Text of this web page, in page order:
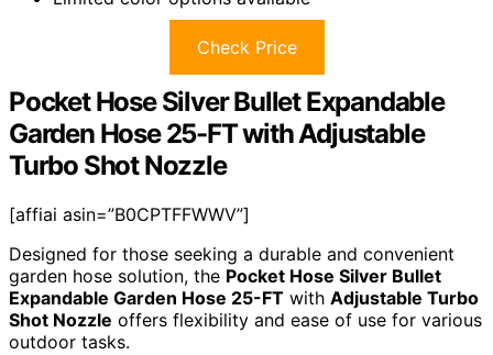
Check Price
Pocket Hose Silver Bullet Expandable
Garden Hose 25-FT with Adjustable
Turbo Shot Nozzle
[affiai asin=”B0CPTFFWWV”]
Designed for those seeking a durable and convenient
garden hose solution, the Pocket Hose Silver Bullet
Expandable Garden Hose 25-FT with Adjustable Turbo
Shot Nozzle offers flexibility and ease of use for various
outdoor tasks.